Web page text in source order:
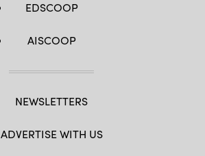
EDSCOOP
AISCOOP
NEWSLETTERS
ADVERTISE WITH US